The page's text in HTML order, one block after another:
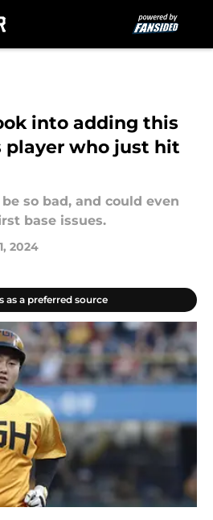
into adding this
player who just hit
so bad, and could even
base issues.
2024
as a preferred source